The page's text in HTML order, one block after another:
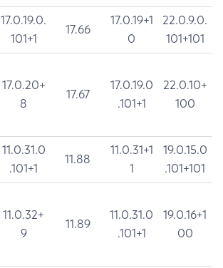
17.0.19.0.
101+1
17.66
17.0.19+1
0
22.0.9.0.
101+101
17.0.20+
8
17.67
17.0.19.0
.101+1
22.0.10+
100
11.0.31.0
.101+1
11.88
11.0.31+1
1
19.0.15.0
.101+101
11.0.32+
9
11.89
11.0.31.0
.101+1
19.0.16+1
00